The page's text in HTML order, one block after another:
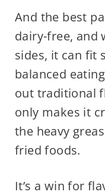
And the best
dairy-free, and
sides, it can fit
balanced
out traditional
only makes it
the heavy
fried foods.
It’s a win for